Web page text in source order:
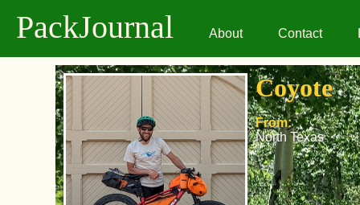
PackJournal About Contact
Coyote
From:
North Texas